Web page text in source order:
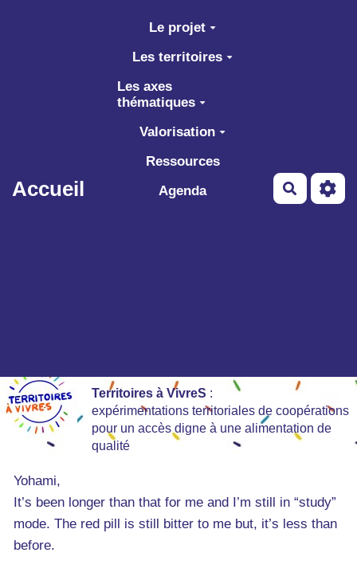
Aller au contenu principal
Accueil
Le projet
Les territoires
Les axes
thématiques
Valorisation
Ressources
Agenda
Territoires à VivreS :
expérimentations territoriales de coopérations
pour un accès digne à une alimentation de
qualité
Yohami,
It’s been longer than that for me and I’m still in “study”
mode. The red pill is still bitter to me but, it’s less than
before.